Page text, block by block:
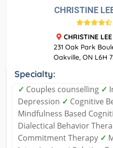
CHRISTINE
CHRISTINE
231 Oak Park
Oakville, ON L6H
Specialty:
✓ Couples counselling ✓
Depression ✓ Cognitive
Mindfulness Based
Dialectical Behavior
Commitment Therapy ✓